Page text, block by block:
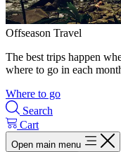
Offseason Travel
The best trips happen
where to go in each
Where to go
Search
Cart
Open main menu